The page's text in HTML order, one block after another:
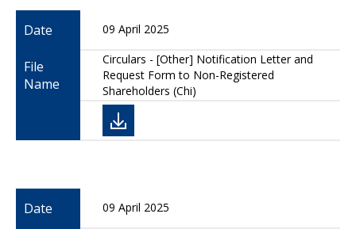
Date 09 April 2025
File
Name
Circulars - [Other] Notification Letter and
Request Form to Non-Registered
Shareholders (Chi)
Date 09 April 2025